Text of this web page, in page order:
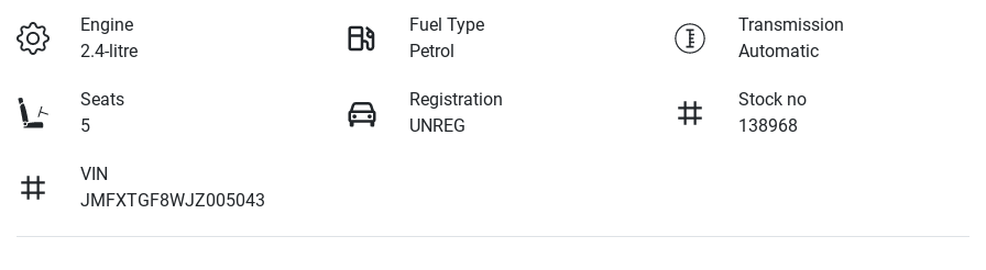
Engine
2.4-litre
Fuel Type
Petrol
Transmission
Automatic
Seats
5
Registration
UNREG
Stock no
138968
VIN
JMFXTGF8WJZ005043